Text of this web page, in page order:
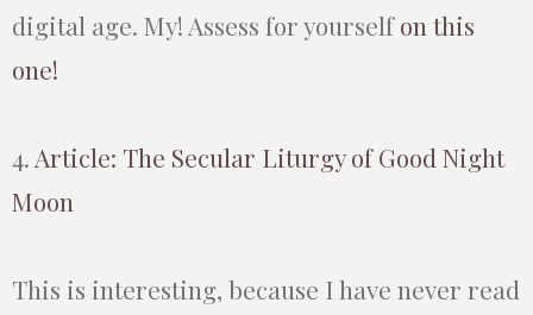
digital age. My! Assess for yourselfon this
one!
4. Article: The Secular Liturgy of Good Night
Moon
This is interesting, because I have never read